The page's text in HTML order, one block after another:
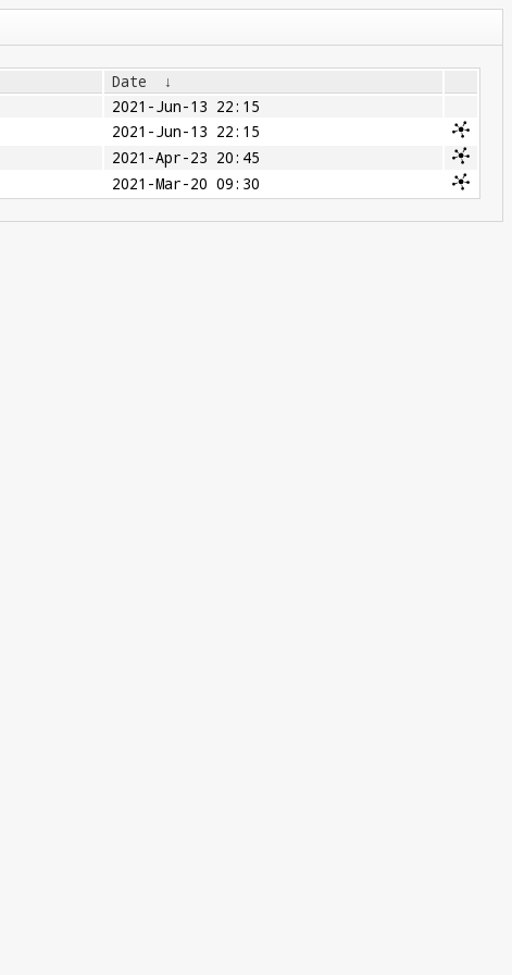
Date
↓
2021-Jun-13 22:15
2021-Jun-13 22:15
2021-Apr-23 20:45
2021-Mar-20 09:30